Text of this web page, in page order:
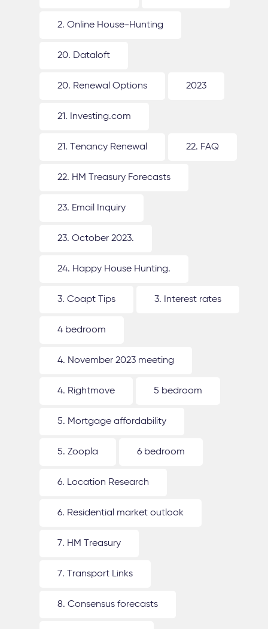
2. Online House-Hunting
20. Dataloft
20. Renewal Options 2023
21. Investing.com
21. Tenancy Renewal 22. FAQ
22. HM Treasury Forecasts
23. Email Inquiry
23. October 2023.
24. Happy House Hunting.
3. Coapt Tips 3. Interest rates
4 bedroom
4. November 2023 meeting
4. Rightmove 5 bedroom
5. Mortgage affordability
5. Zoopla 6 bedroom
6. Location Research
6. Residential market outlook
7. HM Treasury
7. Transport Links
8. Consensus forecasts